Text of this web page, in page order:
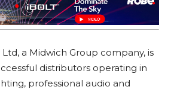
a Midwich Group company, is
distributors operating in
professional audio and